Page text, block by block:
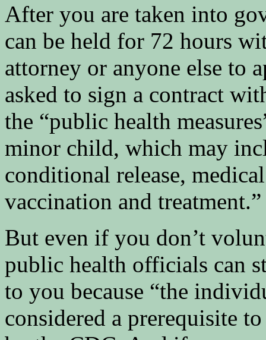
After you are taken into
can be held for 72 hours
attorney or anyone else to
asked to sign a contract
the “public health
minor child, which may
conditional release,
vaccination and treatment.”
But even if you don’t
public health officials can
to you because “the
considered a prerequisite